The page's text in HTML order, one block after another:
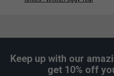
Keep up with our
get 10% off